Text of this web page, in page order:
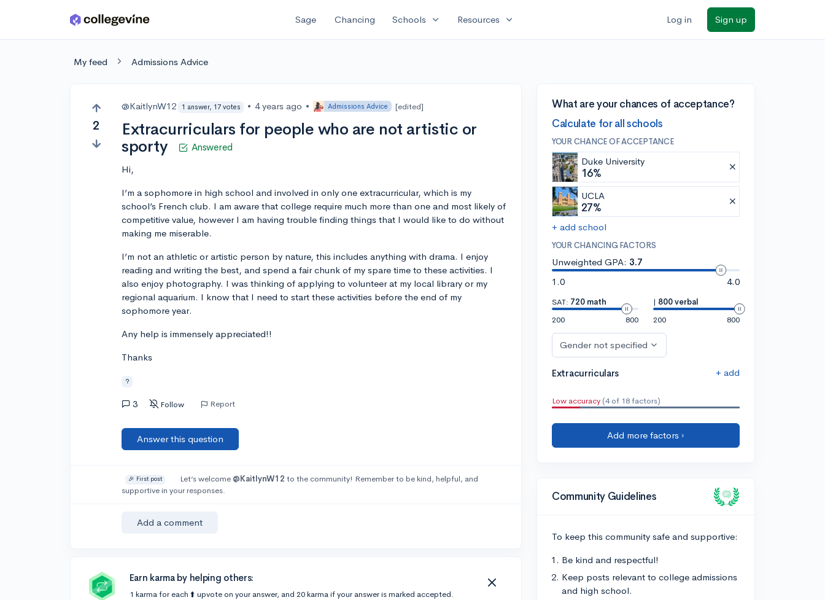
Skip to main content Sage Chancing Schools expand_more Resources expand_more Log in Sign up
My feed Admissions Advice
2
@KaitlynW12 1 answer, 17 votes • 4 years ago • Admissions Advice [edited]
Extracurriculars for people who are not artistic or
sporty
Answered
Hi,
I’m a sophomore in high school and involved in only one extracurricular, which is my
school’s French club. I am aware that college require much more than one and most likely of
competitive value, however I am having trouble finding things that I would like to do without
making me miserable.
I’m not an athletic or artistic person by nature, this includes anything with drama. I enjoy
reading and writing the best, and spend a fair chunk of my spare time to these activities. I
also enjoy photography. I was thinking of applying to volunteer at my local library or my
regional aquarium. I know that I need to start these activities before the end of my
sophomore year.
Any help is immensely appreciated!!
Thanks
?
3 Follow Report
Answer this question
🎉 First post Let’s welcome @KaitlynW12 to the community! Remember to be kind, helpful, and
supportive in your responses.
Add a comment
Earn karma by helping others:
1 karma for each ⬆️ upvote on your answer, and 20 karma if your answer is marked accepted.
What are your chances of acceptance?
Calculate for all schools
YOUR CHANCE OF ACCEPTANCE
Duke University
16%
UCLA
27%
+ add school
YOUR CHANCING FACTORS
Unweighted GPA: 3.7
1.0
4.0
SAT: 720 math
200
800
| 800 verbal
200
800
Gender not specified
Extracurriculars + add
Low accuracy (4 of 18 factors)
Add more factors ›
Community Guidelines
To keep this community safe and supportive:
Be kind and respectful!
Keep posts relevant to college admissions
and high school.